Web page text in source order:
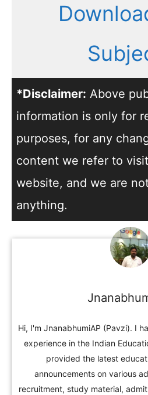
*Disclaimer: Above
information is only for
purposes, for any
content we refer to
website, and we are
anything.
Hi, I'm JnanabhumiAP (Pavzi). I
experience in the Indian
provided the latest
announcements on various
recruitment, study material,